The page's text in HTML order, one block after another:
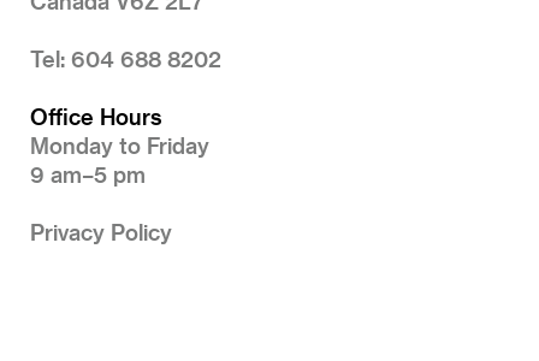
Tel: 604 688 8202
Office Hours
Monday to Friday
9 am–5 pm
Privacy Policy